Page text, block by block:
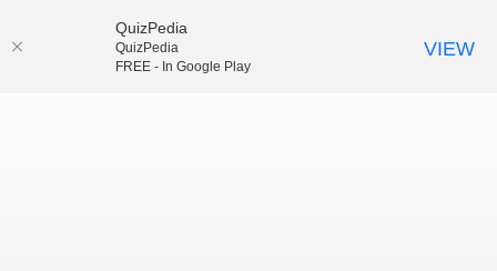
QuizPedia
QuizPedia
FREE - In Google Play
VIEW